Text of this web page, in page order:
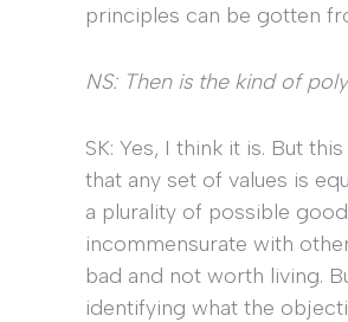
principles can be gotten
NS: Then is the kind of
SK: Yes, I think it is. But
that any set of values is
a plurality of possible
incommensurate with
bad and not worth living.
identifying what the